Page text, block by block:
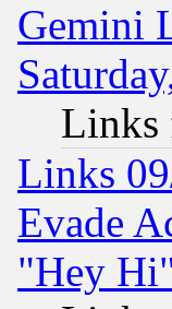
Gemini
Links
Links
Evade
"Hey